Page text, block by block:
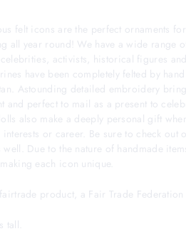
felt icons are the perfect ornaments
all year round! We have a wide range
celebrities, activists, historical figures
have been completely felted by
Astounding detailed embroidery
and perfect to mail as a present to
also make a deeply personal gift
or career. Be sure to check out
well. Due to the nature of handmade
making each icon unique.
product, a Fair Trade Federation
tall.